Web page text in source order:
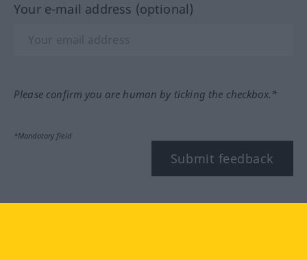
Your e-mail address (optional)
Please confirm you are human by ticking the checkbox.*
*Mandatory field
Submit feedback